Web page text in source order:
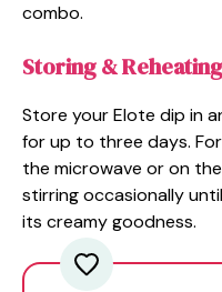
combo.
Storing & Reheating
Store your Elote dip in
for up to three days.
the microwave or on
stirring occasionally
its creamy goodness.